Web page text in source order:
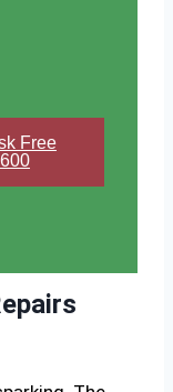
Free